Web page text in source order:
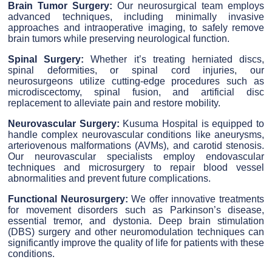
Brain Tumor Surgery: Our neurosurgical team employs
advanced techniques, including minimally invasive
approaches and intraoperative imaging, to safely remove
brain tumors while preserving neurological function.
Spinal Surgery: Whether it’s treating herniated discs,
spinal deformities, or spinal cord injuries, our
neurosurgeons utilize cutting-edge procedures such as
microdiscectomy, spinal fusion, and artificial disc
replacement to alleviate pain and restore mobility.
Neurovascular Surgery: Kusuma Hospital is equipped to
handle complex neurovascular conditions like aneurysms,
arteriovenous malformations (AVMs), and carotid stenosis.
Our neurovascular specialists employ endovascular
techniques and microsurgery to repair blood vessel
abnormalities and prevent future complications.
Functional Neurosurgery: We offer innovative treatments
for movement disorders such as Parkinson’s disease,
essential tremor, and dystonia. Deep brain stimulation
(DBS) surgery and other neuromodulation techniques can
significantly improve the quality of life for patients with these
conditions.